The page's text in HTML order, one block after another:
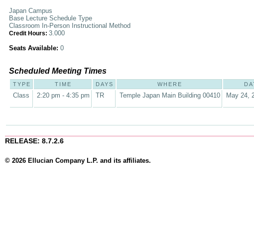
Japan Campus
Base Lecture Schedule Type
Classroom In-Person Instructional Method
Credit Hours: 3.000
Seats Available: 0
Scheduled Meeting Times
TYPE TIME DAYS WHERE
Class 2:20 pm - 4:35 pm TR Temple Japan Main Building 00410 May 24,
RELEASE: 8.7.2.6
© 2026 Ellucian Company L.P. and its affiliates.